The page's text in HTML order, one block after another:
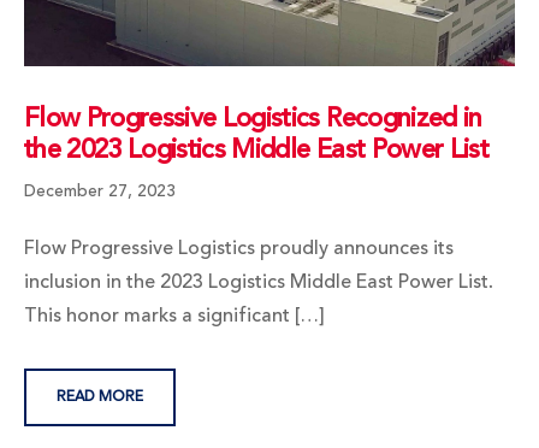
Flow Progressive Logistics Recognized in
the 2023 Logistics Middle East Power List
December 27, 2023
Flow Progressive Logistics proudly announces its
inclusion in the 2023 Logistics Middle East Power List.
This honor marks a significant […]
READ MORE